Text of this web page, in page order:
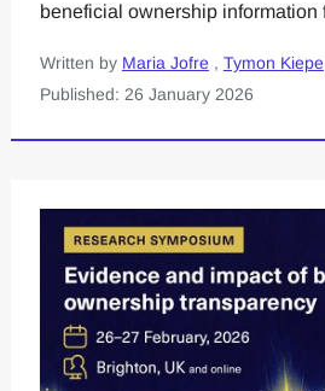
beneficial ownership information
Written by Maria Jofre , Tymon Kiepe
Published: 26 January 2026